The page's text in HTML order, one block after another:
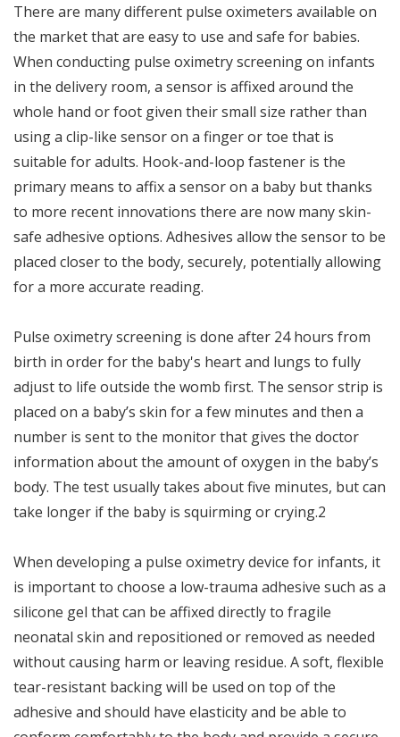
There are many different pulse oximeters available on
the market that are easy to use and safe for babies.
When conducting pulse oximetry screening on infants
in the delivery room, a sensor is affixed around the
whole hand or foot given their small size rather than
using a clip-like sensor on a finger or toe that is
suitable for adults. Hook-and-loop fastener is the
primary means to affix a sensor on a baby but thanks
to more recent innovations there are now many skin-
safe adhesive options. Adhesives allow the sensor to be
placed closer to the body, securely, potentially allowing
for a more accurate reading.
Pulse oximetry screening is done after 24 hours from
birth in order for the baby's heart and lungs to fully
adjust to life outside the womb first. The sensor strip is
placed on a baby’s skin for a few minutes and then a
number is sent to the monitor that gives the doctor
information about the amount of oxygen in the baby’s
body. The test usually takes about five minutes, but can
take longer if the baby is squirming or crying.2
When developing a pulse oximetry device for infants, it
is important to choose a low-trauma adhesive such as a
silicone gel that can be affixed directly to fragile
neonatal skin and repositioned or removed as needed
without causing harm or leaving residue. A soft, flexible
tear-resistant backing will be used on top of the
adhesive and should have elasticity and be able to